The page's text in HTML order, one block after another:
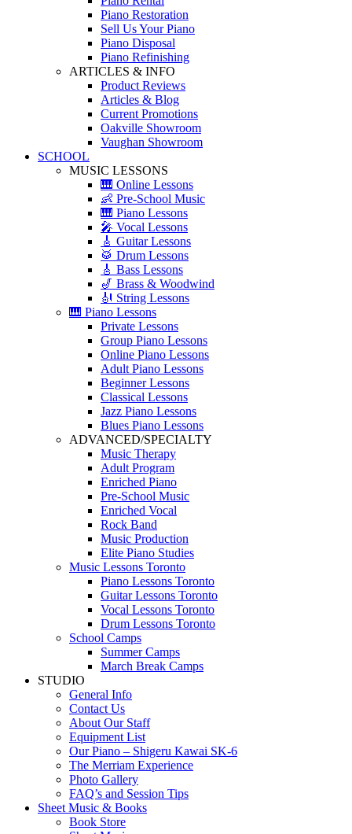
Piano Restoration
Sell Us Your Piano
Piano Disposal
Piano Refinishing
ARTICLES & INFO
Product Reviews
Articles & Blog
Current Promotions
Oakville Showroom
Vaughan Showroom
SCHOOL
MUSIC LESSONS
🎹 Online Lessons
👶 Pre-School Music
🎹 Piano Lessons
🎤 Vocal Lessons
🎸 Guitar Lessons
🥁 Drum Lessons
🎸 Bass Lessons
🎷 Brass & Woodwind
🎻 String Lessons
🎹 Piano Lessons
Private Lessons
Group Piano Lessons
Online Piano Lessons
Adult Piano Lessons
Beginner Lessons
Classical Lessons
Jazz Piano Lessons
Blues Piano Lessons
ADVANCED/SPECIALTY
Music Therapy
Adult Program
Enriched Piano
Pre-School Music
Enriched Vocal
Rock Band
Music Production
Elite Piano Studies
Music Lessons Toronto
Piano Lessons Toronto
Guitar Lessons Toronto
Vocal Lessons Toronto
Drum Lessons Toronto
School Camps
Summer Camps
March Break Camps
STUDIO
General Info
Contact Us
About Our Staff
Equipment List
Our Piano – Shigeru Kawai SK-6
The Merriam Experience
Photo Gallery
FAQ’s and Session Tips
Sheet Music & Books
Book Store